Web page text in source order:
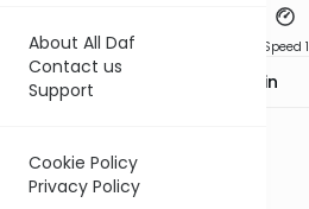
About All Daf
Contact us
Support
Cookie Policy
Privacy Policy
Speed 1
Rabbi Sruly Bornstein
Previous Page